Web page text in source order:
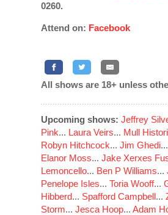
0260.
Attend on: Facebook
All shows are 18+ unless
Upcoming shows: Jeffrey
Pink... Laura Veirs... Mull
Robyn Hitchcock... Jim Ghedi
Elanor Moss... Jake Xerxes
Lemoncello... Ben P Williams...
Penelope Isles... Toria Wooff...
Hibberd... Spafford Campbell...
Storm... Jesca Hoop... Adam